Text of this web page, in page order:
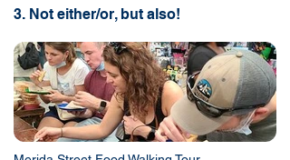
3. Not either/or, but also!